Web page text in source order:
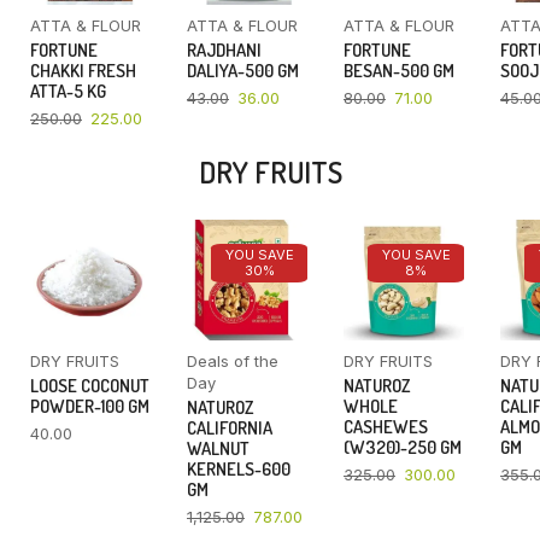
ATTA & FLOUR
FORTUNE
CHAKKI FRESH
ATTA-5 KG
250.00 225.00
ATTA & FLOUR
RAJDHANI
DALIYA-500 GM
43.00 36.00
ATTA & FLOUR
FORTUNE
BESAN-500 GM
80.00 71.00
DRY FRUITS
DRY FRUITS
LOOSE COCONUT
POWDER-100 GM
40.00
YOU SAVE
30%
Deals of the
Day
NATUROZ
CALIFORNIA
WALNUT
KERNELS-600
GM
1,125.00 787.00
YOU SAVE
8%
DRY FRUITS
NATUROZ
WHOLE
CASHEWES
(W320)-250 GM
325.00 300.00
DRY
GM